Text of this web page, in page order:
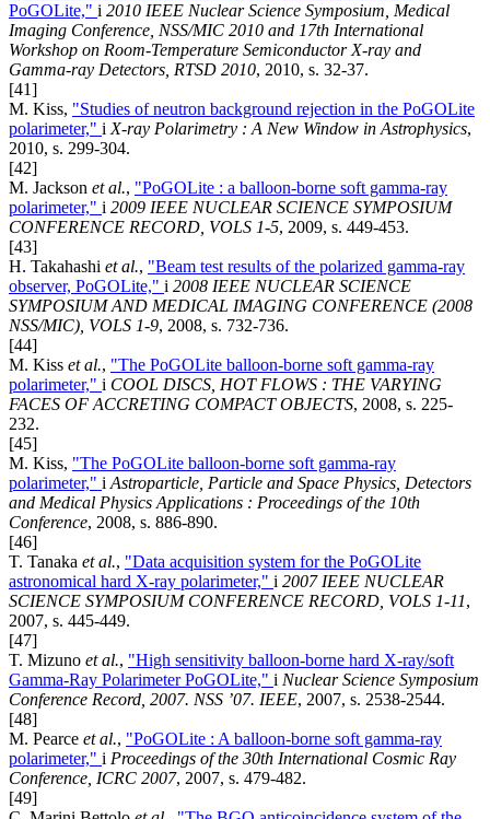
PoGOLite," i 2010 IEEE Nuclear Science Symposium, Medical
Imaging Conference, NSS/MIC 2010 and 17th International
Workshop on Room-Temperature Semiconductor X-ray and
Gamma-ray Detectors, RTSD 2010, 2010, s. 32-37.
[41]
M. Kiss, "Studies of neutron background rejection in the PoGOLite
polarimeter," i X-ray Polarimetry : A New Window in Astrophysics,
2010, s. 299-304.
[42]
M. Jackson et al., "PoGOLite : a balloon-borne soft gamma-ray
polarimeter," i 2009 IEEE NUCLEAR SCIENCE SYMPOSIUM
CONFERENCE RECORD, VOLS 1-5, 2009, s. 449-453.
[43]
H. Takahashi et al., "Beam test results of the polarized gamma-ray
observer, PoGOLite," i 2008 IEEE NUCLEAR SCIENCE
SYMPOSIUM AND MEDICAL IMAGING CONFERENCE (2008
NSS/MIC), VOLS 1-9, 2008, s. 732-736.
[44]
M. Kiss et al., "The PoGOLite balloon-borne soft gamma-ray
polarimeter," i COOL DISCS, HOT FLOWS : THE VARYING
FACES OF ACCRETING COMPACT OBJECTS, 2008, s. 225-
232.
[45]
M. Kiss, "The PoGOLite balloon-borne soft gamma-ray
polarimeter," i Astroparticle, Particle and Space Physics, Detectors
and Medical Physics Applications : Proceedings of the 10th
Conference, 2008, s. 886-890.
[46]
T. Tanaka et al., "Data acquisition system for the PoGOLite
astronomical hard X-ray polarimeter," i 2007 IEEE NUCLEAR
SCIENCE SYMPOSIUM CONFERENCE RECORD, VOLS 1-11,
2007, s. 445-449.
[47]
T. Mizuno et al., "High sensitivity balloon-borne hard X-ray/soft
Gamma-Ray Polarimeter PoGOLite," i Nuclear Science Symposium
Conference Record, 2007. NSS ’07. IEEE, 2007, s. 2538-2544.
[48]
M. Pearce et al., "PoGOLite : A balloon-borne soft gamma-ray
polarimeter," i Proceedings of the 30th International Cosmic Ray
Conference, ICRC 2007, 2007, s. 479-482.
[49]